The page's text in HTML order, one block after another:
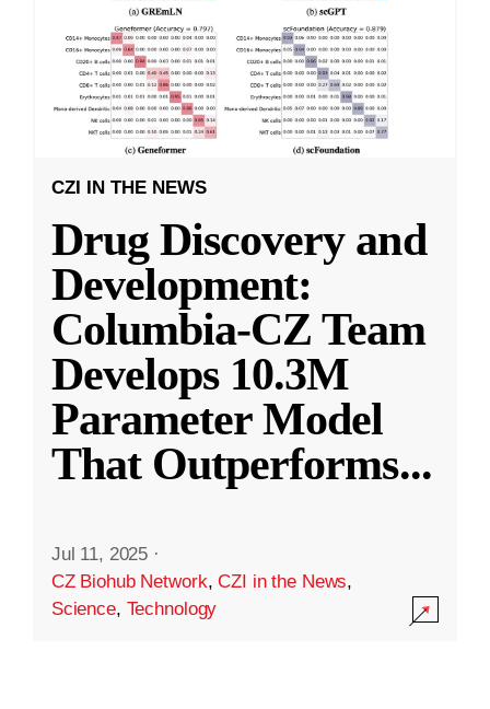
CZI IN THE NEWS
Drug Discovery and
Development:
Columbia-CZ Team
Develops 10.3M
Parameter Model
That Outperforms...
Jul 11, 2025 ·
CZ Biohub Network,CZI in the News,
Science, Technology